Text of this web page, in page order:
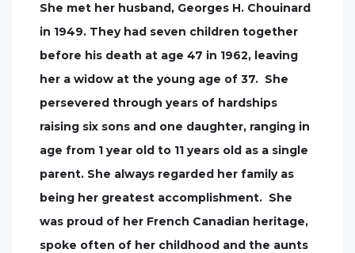
She met her husband, Georges H. Chouinard
in 1949. They had seven children together
before his death at age 47 in 1962, leaving
her a widow at the young age of 37. She
persevered through years of hardships
raising six sons and one daughter, ranging in
age from 1 year old to 11 years old as a single
parent. She always regarded her family as
being her greatest accomplishment. She
was proud of her French Canadian heritage,
spoke often of her childhood and the aunts